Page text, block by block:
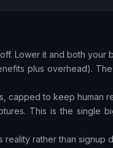
Lower it and both your
plus overhead).
capped to keep human
This is the single
rather than signup